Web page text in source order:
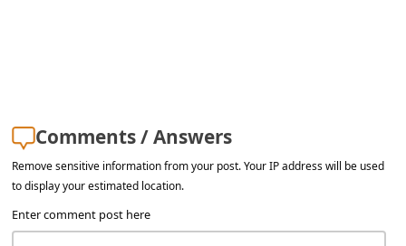
Comments / Answers
Remove sensitive information from your post. Your IP address will be used
to display your estimated location.
Enter comment post here